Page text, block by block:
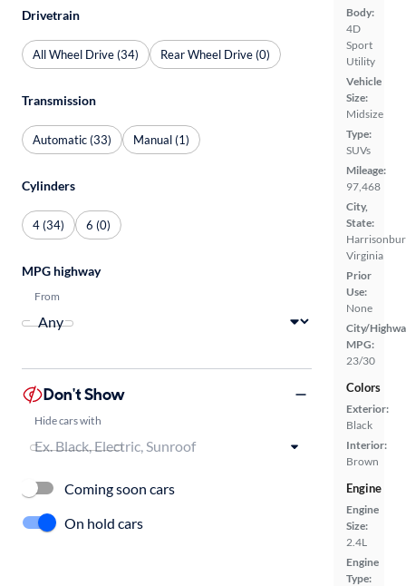
Body:
4D
Sport
Utility
Vehicle
Size:
Midsize
Type:
SUVs
Mileage:
97,468
City,
State:
Virginia
Prior
Use:
None
City/
MPG:
23/30
Colors
Exterior:
Black
Interior:
Brown
Engine
Engine
Size:
2.4L
Engine
Type:
Drivetrain
All Wheel Drive (34) Rear Wheel Drive (0)
Transmission
Automatic (33) Manual (1)
Cylinders
4 (34) 6 (0)
MPG highway
From
Don't Show
Hide cars with
Coming soon cars
On hold cars